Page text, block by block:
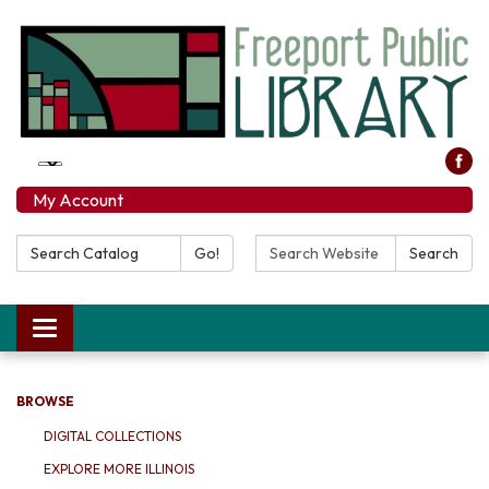
My Account
Search Catalog: Go! Search Website: Search
Toggle navigation
BROWSE
DIGITAL COLLECTIONS
EXPLORE MORE ILLINOIS